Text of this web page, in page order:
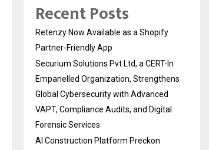
Recent Posts
Retenzy Now Available as a Shopify
Partner-Friendly App
Securium Solutions Pvt Ltd, a CERT-In
Empanelled Organization, Strengthens
Global Cybersecurity with Advanced
VAPT, Compliance Audits, and Digital
Forensic Services
AI Construction Platform Preckon